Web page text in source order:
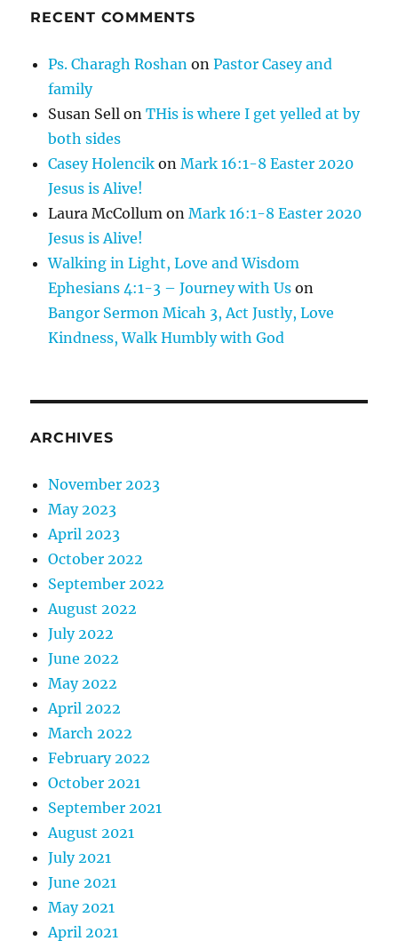
RECENT COMMENTS
Ps. Charagh Roshan onPastor Casey and
family
Susan Sell onTHis is where I get yelled at by
both sides
Casey Holencik onMark 16:1-8 Easter 2020
Jesus is Alive!
Laura McCollum onMark 16:1-8 Easter 2020
Jesus is Alive!
Walking in Light, Love and Wisdom
Ephesians 4:1-3 – Journey with Us on
Bangor Sermon Micah 3, Act Justly, Love
Kindness, Walk Humbly with God
ARCHIVES
November 2023
May 2023
April 2023
October 2022
September 2022
August 2022
July 2022
June 2022
May 2022
April 2022
March 2022
February 2022
October 2021
September 2021
August 2021
July 2021
June 2021
May 2021
April 2021